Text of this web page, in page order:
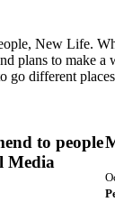
New Life.
plans to make a
go different
to people
Media